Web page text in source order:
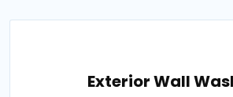
Exterior Wall